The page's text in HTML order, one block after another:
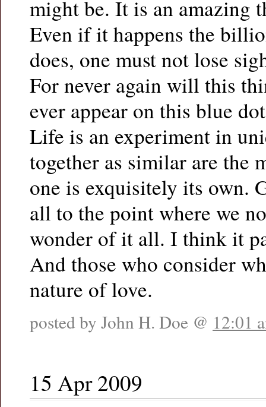
might be. It is an amazing
Even if it happens the
does, one must not lose
For never again will this
ever appear on this blue
Life is an experiment in
together as similar are the
one is exquisitely its own.
all to the point where we
wonder of it all. I think it
And those who consider
nature of love.
posted by John H. Doe @ 12:01
15 Apr 2009